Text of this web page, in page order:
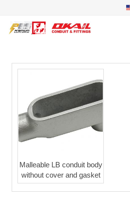
ABOUT US
NEWS
DOWNLOAD
F.A.QMalleable LB conduit body
without cover and gasket